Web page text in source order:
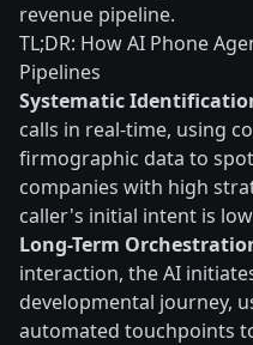
revenue pipeline.
TL;DR: How AI Phone
Pipelines
Systematic
calls in real-time, using
firmographic data to
companies with high
caller's initial intent is
Long-Term
interaction, the AI
developmental journey,
automated touchpoints